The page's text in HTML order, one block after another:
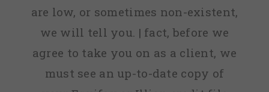
are low, or sometimes non-existent,
we will tell you. | fact, before we
agree to take you on as a client, we
must see an up-to-date copy of